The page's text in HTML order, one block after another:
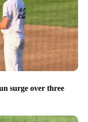
surge over three